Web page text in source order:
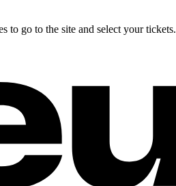
to go to the site and select your tickets.